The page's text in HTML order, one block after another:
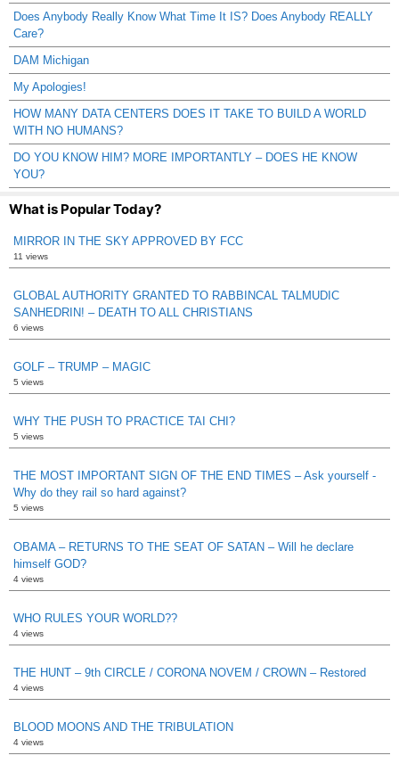
Does Anybody Really Know What Time It IS? Does Anybody REALLY
Care?
DAM Michigan
My Apologies!
HOW MANY DATA CENTERS DOES IT TAKE TO BUILD A WORLD
WITH NO HUMANS?
DO YOU KNOW HIM? MORE IMPORTANTLY – DOES HE KNOW
YOU?
What is Popular Today?
MIRROR IN THE SKY APPROVED BY FCC
11 views
GLOBAL AUTHORITY GRANTED TO RABBINCAL TALMUDIC
SANHEDRIN! – DEATH TO ALL CHRISTIANS
6 views
GOLF – TRUMP – MAGIC
5 views
WHY THE PUSH TO PRACTICE TAI CHI?
5 views
THE MOST IMPORTANT SIGN OF THE END TIMES – Ask yourself -
Why do they rail so hard against?
5 views
OBAMA – RETURNS TO THE SEAT OF SATAN – Will he declare
himself GOD?
4 views
WHO RULES YOUR WORLD??
4 views
THE HUNT – 9th CIRCLE / CORONA NOVEM / CROWN – Restored
4 views
BLOOD MOONS AND THE TRIBULATION
4 views